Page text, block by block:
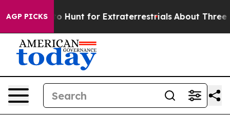
AGP PICKS
to Hunt for Extraterrestrials About Three Million